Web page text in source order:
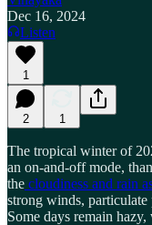
Dec 16, 2024
Listen
1
2 1
The tropical winter of
an on-and-off mode,
the cloudiness and rain
strong winds,
Some days remain